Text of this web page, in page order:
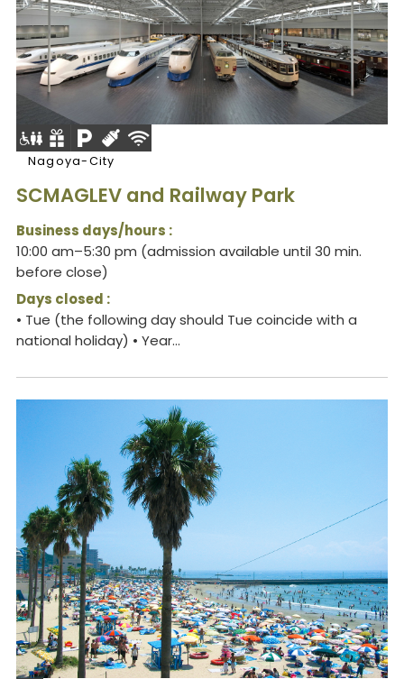
Nagoya-City
SCMAGLEV and Railway Park
Business days/hours :
10:00 am–5:30 pm (admission available until 30 min.
before close)
Days closed :
• Tue (the following day should Tue coincide with a
national holiday) • Year...